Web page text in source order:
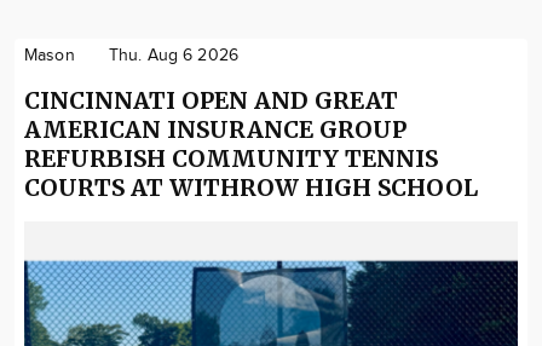
Mason Thu. Aug 6 2026
CINCINNATI OPEN AND GREAT
AMERICAN INSURANCE GROUP
REFURBISH COMMUNITY TENNIS
COURTS AT WITHROW HIGH SCHOOL